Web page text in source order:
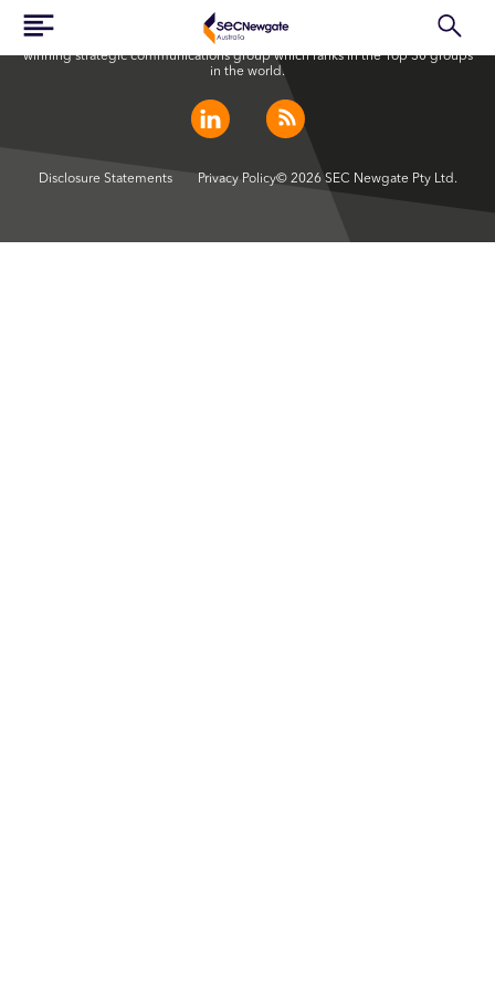
SEC Newgate Australia is a member of SEC Newgate S.p.A., an award
winning strategic communications group which ranks in the Top 30 groups
in the world.
Disclosure Statements Privacy Policy© 2026 SEC Newgate Pty Ltd.